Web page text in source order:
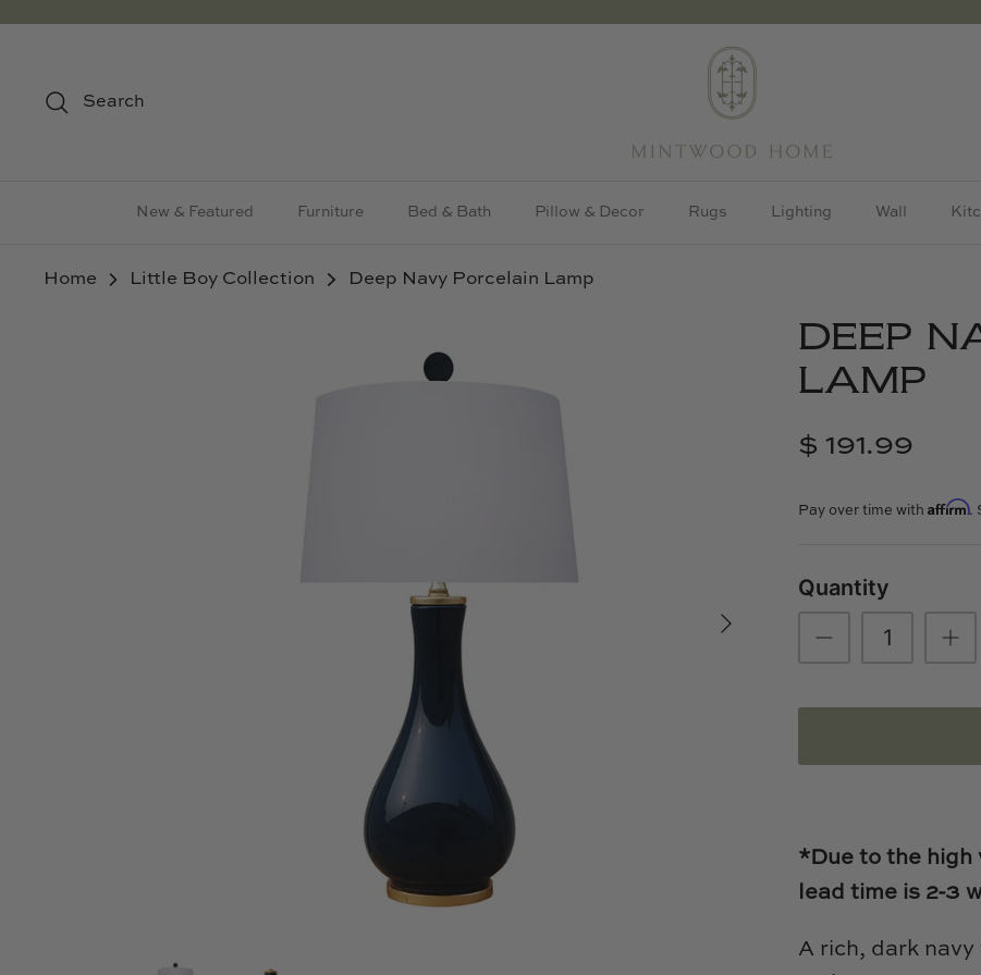
content
Search
New & Featured Furniture Bed & Bath Pillow & Decor Rugs Lighting Wall
Home Little Boy Collection Deep Navy Porcelain Lamp
DEEP
LAMP
$ 191.99
Pay over time withAffirm.
Quantity
*Due to the high
lead time is 2-3
A rich, dark